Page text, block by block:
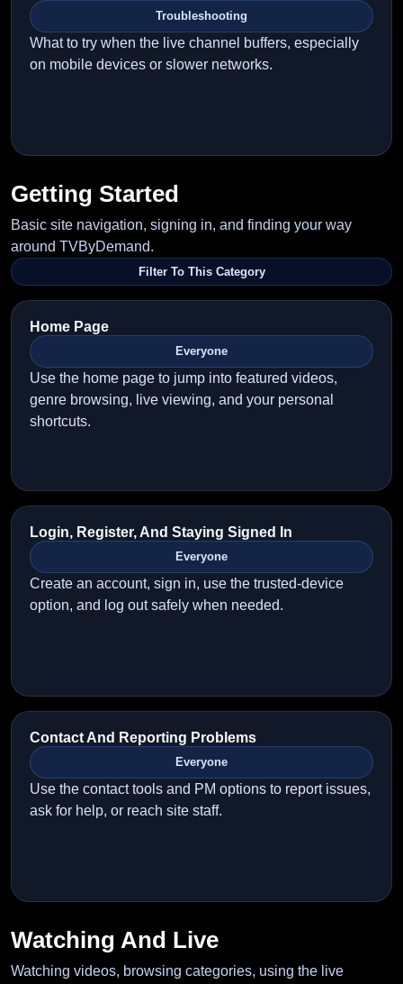
Troubleshooting
What to try when the live channel buffers, especially
on mobile devices or slower networks.
Getting Started
Basic site navigation, signing in, and finding your way
around TVByDemand.
Filter To This Category
Home Page
Everyone
Use the home page to jump into featured videos,
genre browsing, live viewing, and your personal
shortcuts.
Login, Register, And Staying Signed In
Everyone
Create an account, sign in, use the trusted-device
option, and log out safely when needed.
Contact And Reporting Problems
Everyone
Use the contact tools and PM options to report issues,
ask for help, or reach site staff.
Watching And Live
Watching videos, browsing categories, using the live